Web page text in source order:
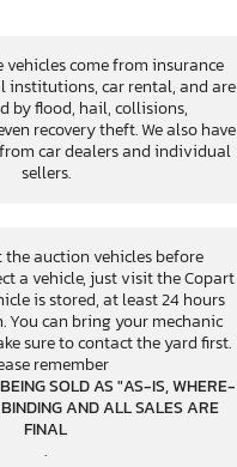
vehicles come from insurance
institutions, car rental, and are
by flood, hail, collisions,
recovery theft. We also have
car dealers and individual
sellers.
the auction vehicles before
a vehicle, just visit the Copart
is stored, at least 24 hours
You can bring your mechanic
sure to contact the yard first.
remember
SOLD AS "AS-IS, WHERE-
AND ALL SALES ARE
FINAL
.